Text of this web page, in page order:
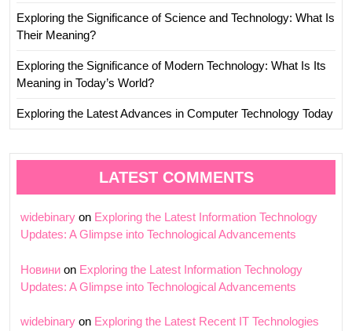
Exploring the Significance of Science and Technology: What Is
Their Meaning?
Exploring the Significance of Modern Technology: What Is Its
Meaning in Today’s World?
Exploring the Latest Advances in Computer Technology Today
LATEST COMMENTS
widebinary on Exploring the Latest Information Technology
Updates: A Glimpse into Technological Advancements
Новини on Exploring the Latest Information Technology
Updates: A Glimpse into Technological Advancements
widebinary on Exploring the Latest Recent IT Technologies